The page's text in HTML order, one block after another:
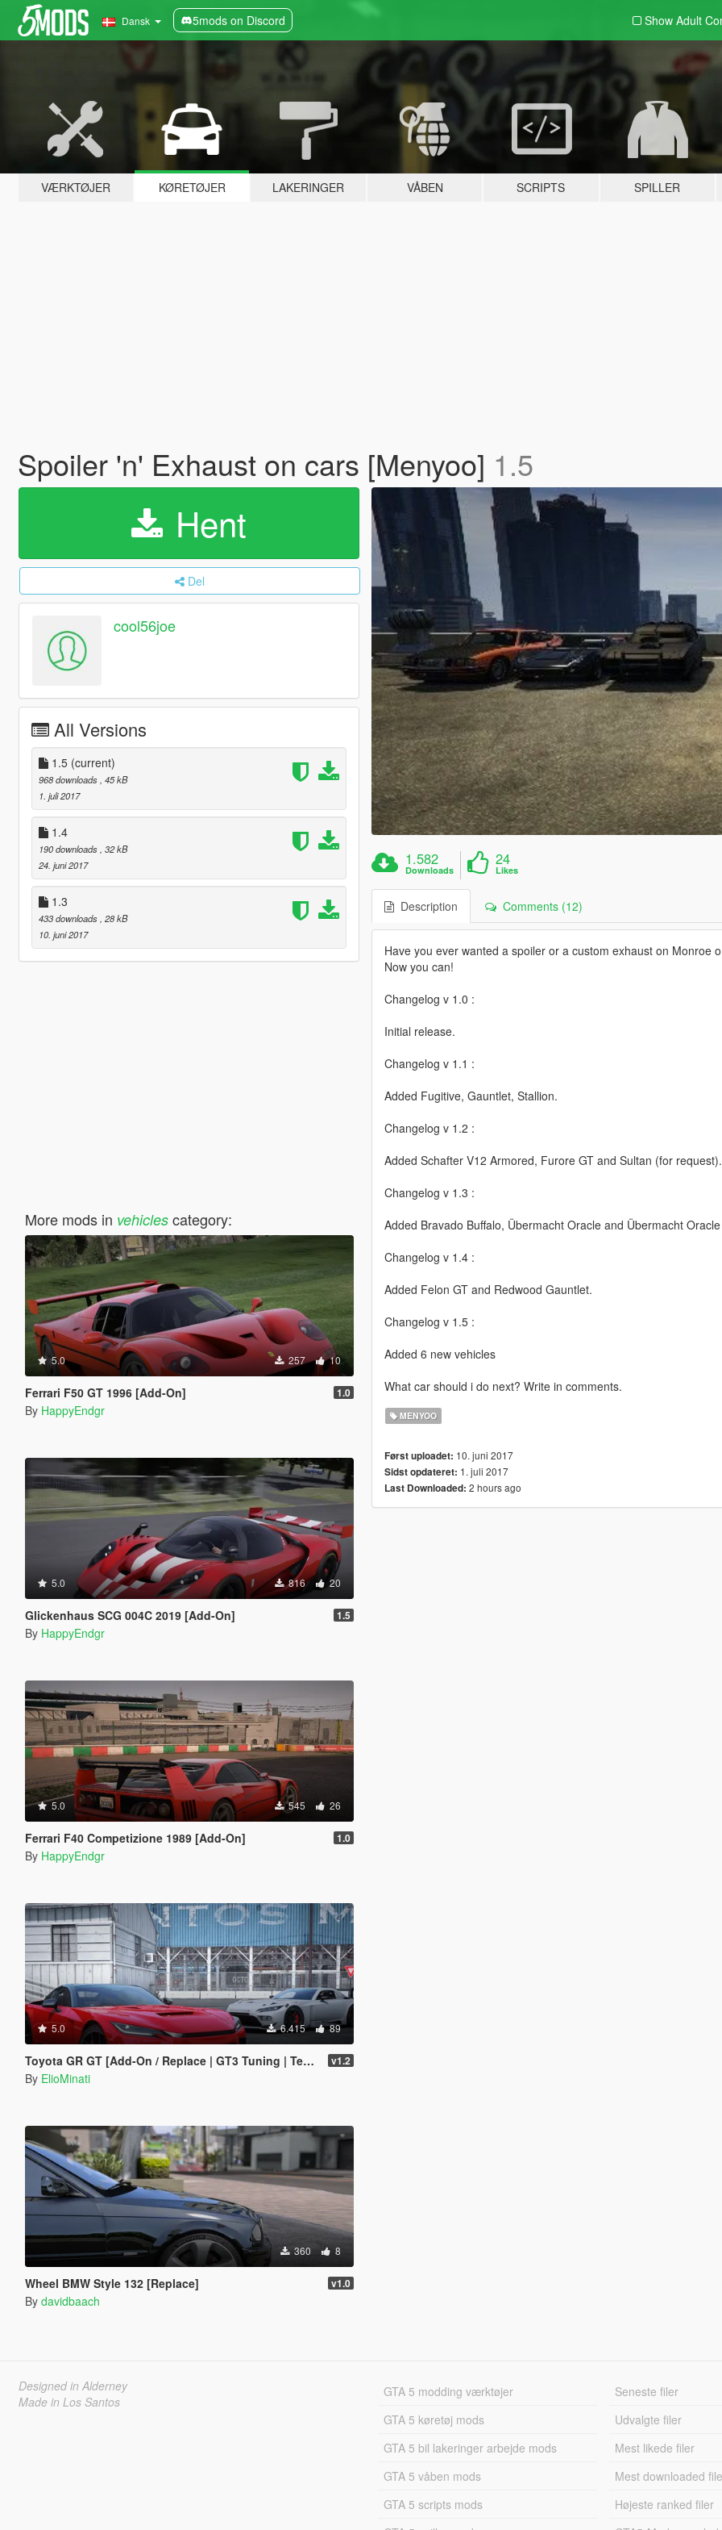
Dansk 5mods on Discord Show Adult
VÆRKTØJER KØRETØJER LAKERINGER VÅBEN SCRIPTS SPILLER
Spoiler 'n' Exhaust on cars [Menyoo] 1.5
Hent
Del
cool56joe
All Versions
1.5 (current)
968 downloads , 45 kB
1. juli 2017
1.4
190 downloads , 32 kB
24. juni 2017
1.3
433 downloads , 28 kB
10. juni 2017
More mods in vehiclescategory:
5.0 257 10
Ferrari F50 GT 1996 [Add-On] 1.0
By HappyEndgr
5.0 816 20
Glickenhaus SCG 004C 2019 [Add-On] 1.5
By HappyEndgr
5.0 545 26
Ferrari F40 Competizione 1989 [Add-On] 1.0
By HappyEndgr
5.0 6.415 89
Toyota GR GT [Add-On / Replace | GT3 Tuning | Template | LODS] v1.2
By ElioMinati
360 8
Wheel BMW Style 132 [Replace] v1.0
By davidbaach
1.582
Downloads
24
Likes
Description Comments (12)
Have you ever wanted a spoiler or a custom exhaust on Monroe
Now you can!
Changelog v 1.0 :
Initial release.
Changelog v 1.1 :
Added Fugitive, Gauntlet, Stallion.
Changelog v 1.2 :
Added Schafter V12 Armored, Furore GT and Sultan (for request).
Changelog v 1.3 :
Added Bravado Buffalo, Übermacht Oracle and Übermacht Oracle
Changelog v 1.4 :
Added Felon GT and Redwood Gauntlet.
Changelog v 1.5 :
Added 6 new vehicles
What car should i do next? Write in comments.
MENYOO
Først uploadet: 10. juni 2017
Sidst opdateret: 1. juli 2017
Last Downloaded: 2 hours ago
Designed in Alderney
Made in Los Santos
GTA 5 modding værktøjer
GTA 5 køretøj mods
GTA 5 bil lakeringer arbejde mods
GTA 5 våben mods
GTA 5 scripts mods
Seneste filer
Udvalgte filer
Mest likede filer
Mest downloaded
Højeste ranked filer